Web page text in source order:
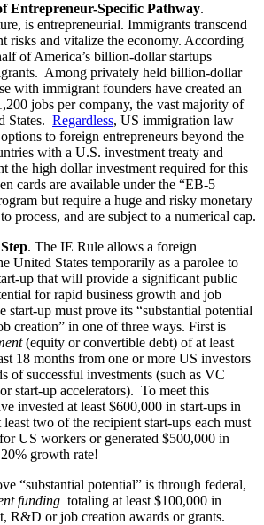
Entrepreneur-Specific Pathway.
is entrepreneurial. Immigrants transcend
risks and vitalize the economy. According
of America’s billion-dollar startups
Among privately held billion-dollar
with immigrant founders have created an
jobs per company, the vast majority of
States. Regardless, US immigration law
to foreign entrepreneurs beyond the
with a U.S. investment treaty and
the high dollar investment required for this
cards are available under the “EB-5
but require a huge and risky monetary
process, and are subject to a numerical cap.
. The IE Rule allows a foreign
United States temporarily as a parolee to
up that will provide a significant public
for rapid business growth and job
start-up must prove its “substantial potential
creation” in one of three ways. First is
(equity or convertible debt) of at least
18 months from one or more US investors
of successful investments (such as VC
start-up accelerators). To meet this
invested at least $600,000 in start-ups in
least two of the recipient start-ups each must
US workers or generated $500,000 in
growth rate!
“substantial potential” is through federal,
funding totaling at least $100,000 in
R&D or job creation awards or grants.